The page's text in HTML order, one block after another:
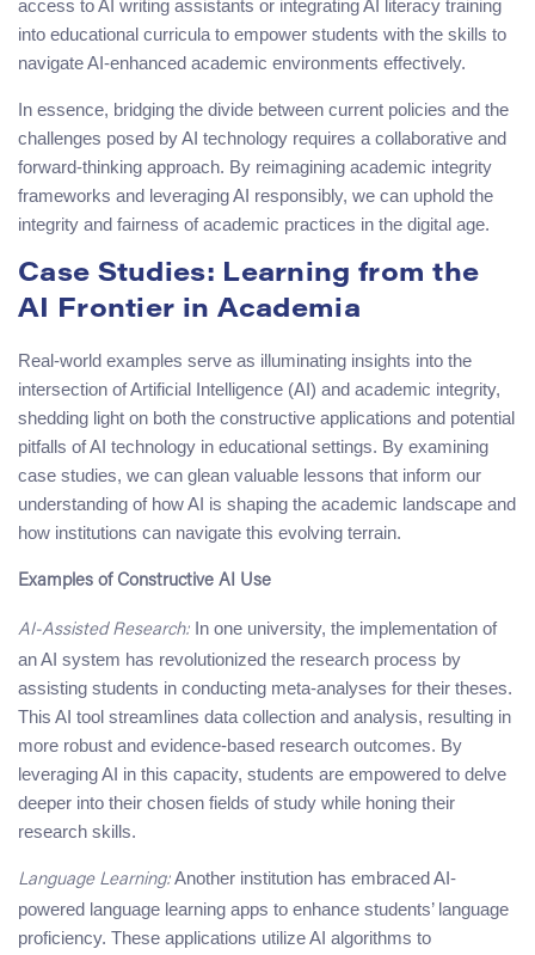
access to AI writing assistants or integrating AI literacy training
into educational curricula to empower students with the skills to
navigate AI-enhanced academic environments effectively.
In essence, bridging the divide between current policies and the
challenges posed by AI technology requires a collaborative and
forward-thinking approach. By reimagining academic integrity
frameworks and leveraging AI responsibly, we can uphold the
integrity and fairness of academic practices in the digital age.
Case Studies: Learning from the
AI Frontier in Academia
Real-world examples serve as illuminating insights into the
intersection of Artificial Intelligence (AI) and academic integrity,
shedding light on both the constructive applications and potential
pitfalls of AI technology in educational settings. By examining
case studies, we can glean valuable lessons that inform our
understanding of how AI is shaping the academic landscape and
how institutions can navigate this evolving terrain.
Examples of Constructive AI Use
AI-Assisted Research: In one university, the implementation of
an AI system has revolutionized the research process by
assisting students in conducting meta-analyses for their theses.
This AI tool streamlines data collection and analysis, resulting in
more robust and evidence-based research outcomes. By
leveraging AI in this capacity, students are empowered to delve
deeper into their chosen fields of study while honing their
research skills.
Language Learning: Another institution has embraced AI-
powered language learning apps to enhance students’ language
proficiency. These applications utilize AI algorithms to